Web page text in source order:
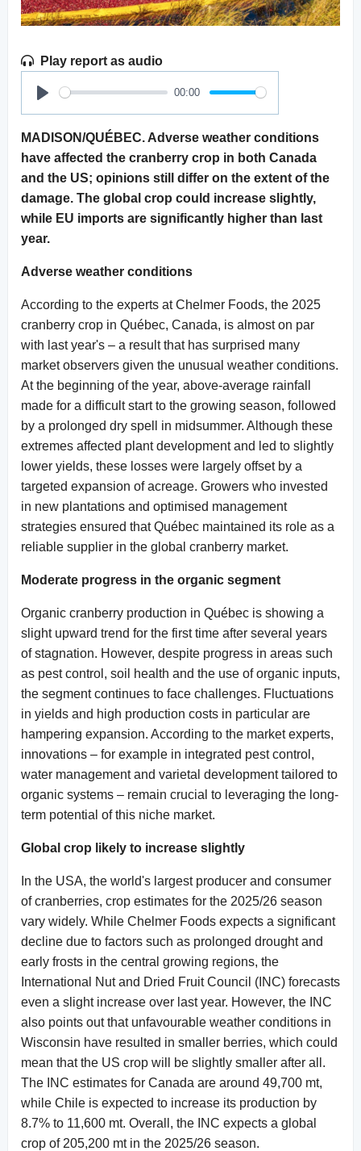
Play report as audio
Play
00:00
MADISON/QUÉBEC. Adverse weather conditions
have affected the cranberry crop in both Canada
and the US; opinions still differ on the extent of the
damage. The global crop could increase slightly,
while EU imports are significantly higher than last
year.
Adverse weather conditions
According to the experts at Chelmer Foods, the 2025
cranberry crop in Québec, Canada, is almost on par
with last year's – a result that has surprised many
market observers given the unusual weather conditions.
At the beginning of the year, above-average rainfall
made for a difficult start to the growing season, followed
by a prolonged dry spell in midsummer. Although these
extremes affected plant development and led to slightly
lower yields, these losses were largely offset by a
targeted expansion of acreage. Growers who invested
in new plantations and optimised management
strategies ensured that Québec maintained its role as a
reliable supplier in the global cranberry market.
Moderate progress in the organic segment
Organic cranberry production in Québec is showing a
slight upward trend for the first time after several years
of stagnation. However, despite progress in areas such
as pest control, soil health and the use of organic inputs,
the segment continues to face challenges. Fluctuations
in yields and high production costs in particular are
hampering expansion. According to the market experts,
innovations – for example in integrated pest control,
water management and varietal development tailored to
organic systems – remain crucial to leveraging the long-
term potential of this niche market.
Global crop likely to increase slightly
In the USA, the world's largest producer and consumer
of cranberries, crop estimates for the 2025/26 season
vary widely. While Chelmer Foods expects a significant
decline due to factors such as prolonged drought and
early frosts in the central growing regions, the
International Nut and Dried Fruit Council (INC) forecasts
even a slight increase over last year. However, the INC
also points out that unfavourable weather conditions in
Wisconsin have resulted in smaller berries, which could
mean that the US crop will be slightly smaller after all.
The INC estimates for Canada are around 49,700 mt,
while Chile is expected to increase its production by
8.7% to 11,600 mt. Overall, the INC expects a global
crop of 205,200 mt in the 2025/26 season.